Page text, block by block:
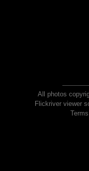
All photos
Flickriver viewer